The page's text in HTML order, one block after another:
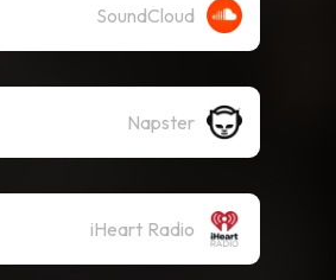
SoundCloud
Napster
iHeart Radio